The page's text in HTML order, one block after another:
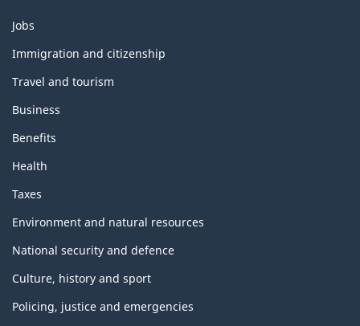
Themes
topics
Jobs
Immigration and citizenship
Travel and tourism
Business
Benefits
Health
Taxes
Environment and natural resources
National security and defence
Culture, history and sport
Policing, justice and emergencies